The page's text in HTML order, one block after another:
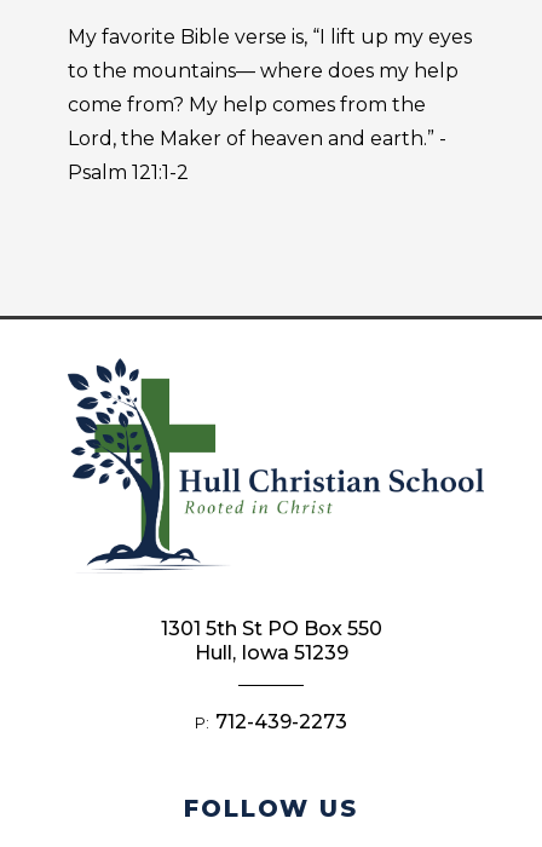
My favorite Bible verse is, “I lift up my eyes
to the mountains— where does my help
come from? My help comes from the
Lord, the Maker of heaven and earth.” -
Psalm 121:1-2
FOLLOW US
1301 5th St PO Box 550
Hull, Iowa 51239
P: 712-439-2273